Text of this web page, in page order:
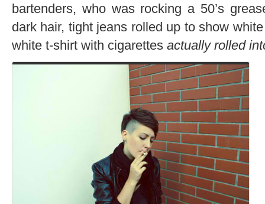
bartenders, who was rocking a 50’s
dark hair, tight jeans rolled up to show
white t-shirt with cigarettes actually rolled